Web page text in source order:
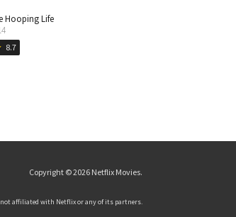
Hooping Life
8.7
Copyright © 2026 Netflix Movies.
affiliated with Netflix or any of its partners.